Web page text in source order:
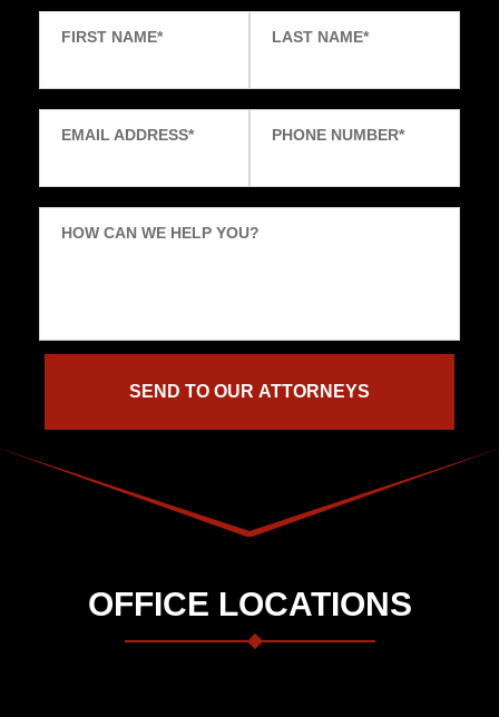
FIRST NAME* LAST NAME*
EMAIL ADDRESS* PHONE NUMBER*
HOW CAN WE HELP YOU?
OFFICE LOCATIONS